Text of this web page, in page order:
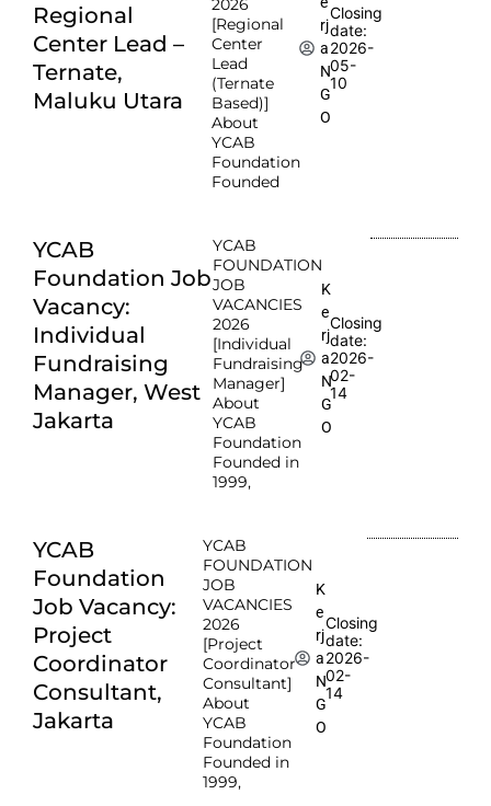
Regional
Center Lead –
Ternate,
Maluku Utara
2026
[Regional
Center
Lead
(Ternate
Based)]
About
YCAB
Foundation
Founded
rj
a
N
G
O
Closing
date:
2026-
05-
10
YCAB
Foundation Job
Vacancy:
Individual
Fundraising
Manager, West
Jakarta
YCAB
FOUNDATION
JOB
VACANCIES
2026
[Individual
Fundraising
Manager]
About
YCAB
Foundation
Founded in
1999,
K
e
rj
a
N
G
O
Closing
date:
2026-
02-
14
YCAB
Foundation
Job Vacancy:
Project
Coordinator
Consultant,
Jakarta
YCAB
FOUNDATION
JOB
VACANCIES
2026
[Project
Coordinator
Consultant]
About
YCAB
Foundation
Founded in
1999,
K
e
rj
a
N
G
O
Closing
date:
2026-
02-
14